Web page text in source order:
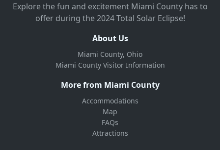
Explore the fun and excitement Miami County has to
offer during the 2024 Total Solar Eclipse!
About Us
Miami County, Ohio
Miami County Visitor Information
More from Miami County
Accommodations
Map
FAQs
Attractions